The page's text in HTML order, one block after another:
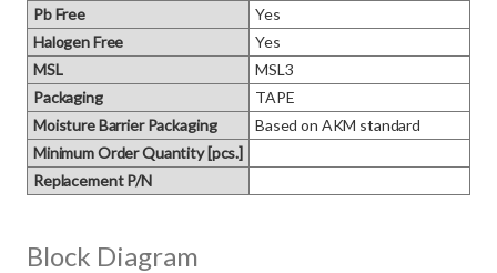
Pb Free
Yes
Halogen Free
Yes
MSL
MSL3
Packaging
TAPE
Moisture Barrier Packaging
Based on AKM standard
Minimum Order Quantity [pcs.]
Replacement P/N
Block Diagram